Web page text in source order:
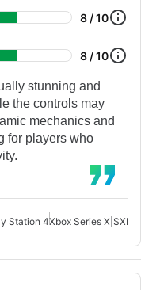
8 / 10
8 / 10
stunning and
the controls may
mechanics and
for players who
Station 4Xbox Series X|S